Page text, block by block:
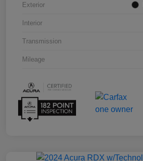
Exterior
Interior
Transmission
Mileage